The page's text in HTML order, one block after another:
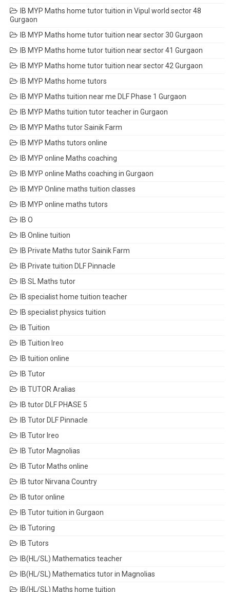
IB MYP Maths home tutor tuition in Vipul world sector 48
Gurgaon
IB MYP Maths home tutor tuition near sector 30 Gurgaon
IB MYP Maths home tutor tuition near sector 41 Gurgaon
IB MYP Maths home tutor tuition near sector 42 Gurgaon
IB MYP Maths home tutors
IB MYP Maths tuition near me DLF Phase 1 Gurgaon
IB MYP Maths tuition tutor teacher in Gurgaon
IB MYP Maths tutor Sainik Farm
IB MYP Maths tutors online
IB MYP online Maths coaching
IB MYP online Maths coaching in Gurgaon
IB MYP Online maths tuition classes
IB MYP online maths tutors
IB O
IB Online tuition
IB Private Maths tutor Sainik Farm
IB Private tuition DLF Pinnacle
IB SL Maths tutor
IB specialist home tuition teacher
IB specialist physics tuition
IB Tuition
IB Tuition Ireo
IB tuition online
IB Tutor
IB TUTOR Aralias
IB tutor DLF PHASE 5
IB Tutor DLF Pinnacle
IB Tutor Ireo
IB Tutor Magnolias
IB Tutor Maths online
IB tutor Nirvana Country
IB tutor online
IB Tutor tuition in Gurgaon
IB Tutoring
IB Tutors
IB(HL/SL) Mathematics teacher
IB(HL/SL) Mathematics tutor in Magnolias
IB(HL/SL) Maths home tuition